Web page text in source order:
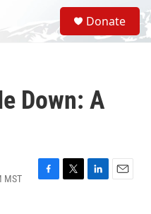
S
e
a
Donate
Down: A
MST
F
T
L
E